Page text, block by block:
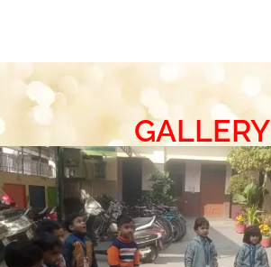
GALLERY